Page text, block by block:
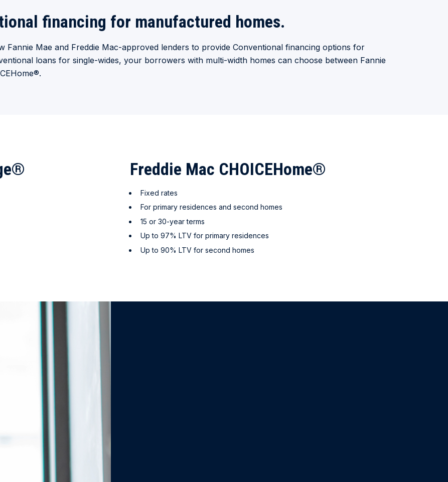
financing for manufactured homes.
Fannie Mae and Freddie Mac-approved lenders to provide Conventional financing options for
loans for single-wides, your borrowers with multi-width homes can choose between Fannie
®.
Freddie Mac CHOICEHome®
Fixed rates
For primary residences and second homes
15 or 30-year terms
Up to 97% LTV for primary residences
Up to 90% LTV for second homes